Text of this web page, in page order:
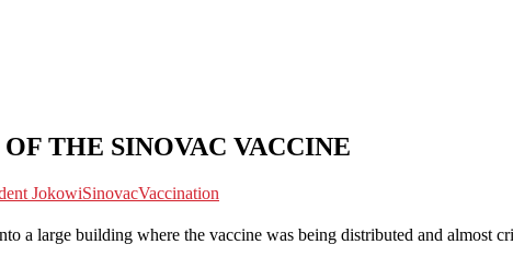
THE SINOVAC VACCINE
JokowiSinovacVaccination
a large building where the vaccine was being distributed and almost